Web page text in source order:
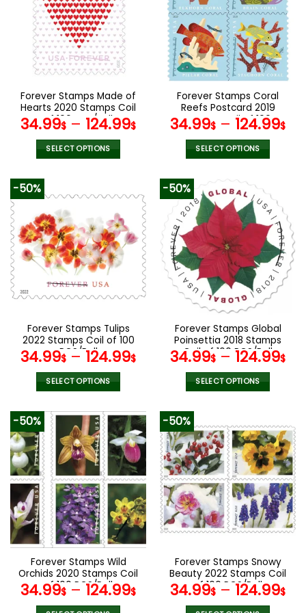
The
options
may
be
chosen
on
product
page
The
options
may
be
chosen
on
product
page
Forever Stamps Made of
Hearts 2020 Stamps Coil
of 100 PCS/Roll
34.99$ – 124.99$
SELECT OPTIONS
has
variants.
The
options
may
be
chosen
product
page
Forever Stamps Coral
Reefs Postcard 2019
Stamps Coil of 100
PCS/Roll
34.99$ – 124.99$
SELECT OPTIONS
product
has
multiple
variants.
The
options
may
be
chosen
on
product
page
-50%
Forever Stamps Tulips
2022 Stamps Coil of 100
PCS/Roll
34.99$ – 124.99$
SELECT OPTIONS
product
has
multiple
variants.
The
options
may
be
chosen
on
product
page
-50%
Forever Stamps Global
Poinsettia 2018 Stamps
Coil of 100 PCS/Roll
34.99$ – 124.99$
SELECT OPTIONS
has
multiple
variants.
The
options
may
be
chosen
product
page
-50%
Forever Stamps Wild
Orchids 2020 Stamps Coil
of 100 PCS/Roll
34.99$ – 124.99$
-50%
Forever Stamps Snowy
Beauty 2022 Stamps Coil
of 100 PCS/Roll
34.99$ – 124.99$